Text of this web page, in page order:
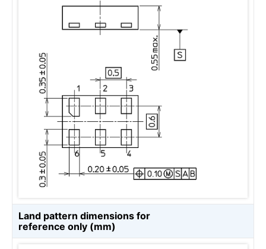
Land pattern dimensions for
reference only (mm)